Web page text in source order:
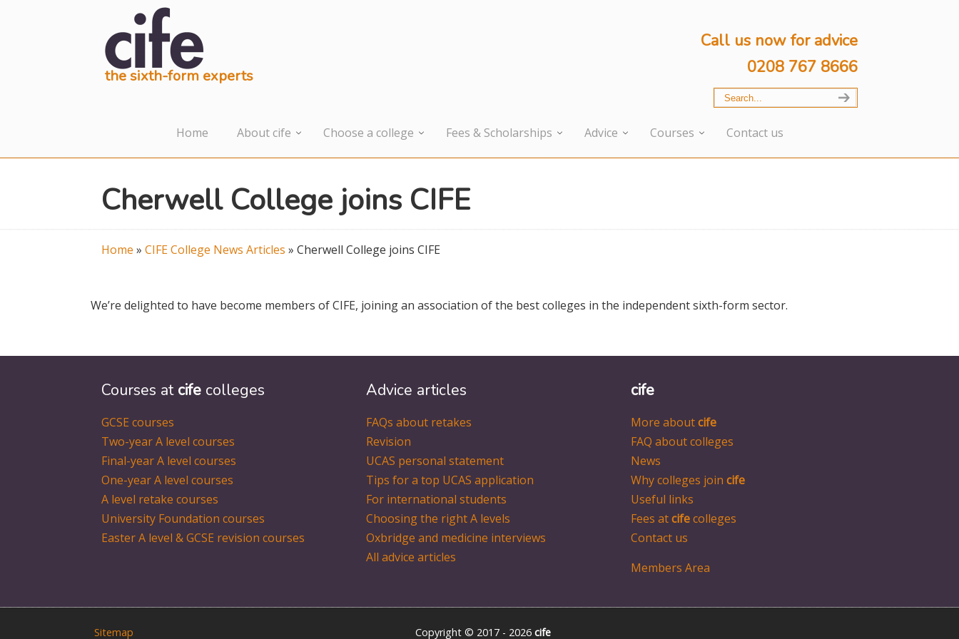
the sixth-form experts
Call us now for advice
0208 767 8666
Home About cife Choose a college Fees & Scholarships Advice Courses Contact us
Cherwell College joins CIFE
Home » CIFE College News Articles » Cherwell College joins CIFE
We’re delighted to have become members of CIFE, joining an association of the best colleges in the independent sixth-form sector.
Courses at cife colleges
GCSE courses
Two-year A level courses
Final-year A level courses
One-year A level courses
A level retake courses
University Foundation courses
Easter A level & GCSE revision courses
Advice articles
FAQs about retakes
Revision
UCAS personal statement
Tips for a top UCAS application
For international students
Choosing the right A levels
Oxbridge and medicine interviews
All advice articles
cife
More aboutcife
FAQ about colleges
News
Why colleges join cife
Useful links
Fees atcifecolleges
Contact us
Members Area
Sitemap Copyright © 2017 - 2026 cife